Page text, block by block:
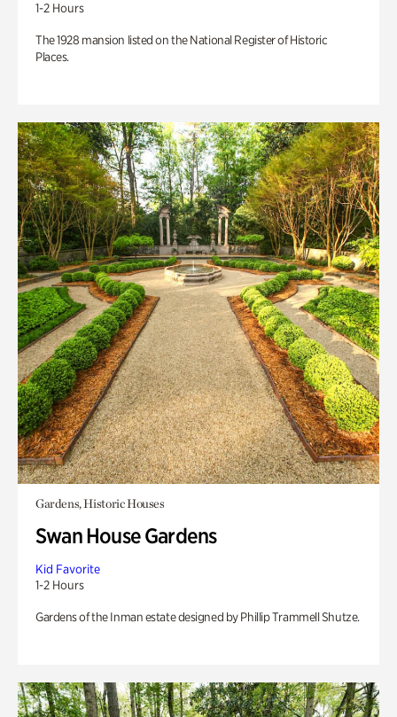
1-2 Hours
The 1928 mansion listed on the National Register of Historic
Places.
Gardens, Historic Houses
Swan House Gardens
Kid Favorite
1-2 Hours
Gardens of the Inman estate designed by Phillip Trammell Shutze.